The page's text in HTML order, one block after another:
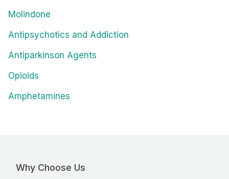
Molindone
Antipsychotics and Addiction
Antiparkinson Agents
Opioids
Amphetamines
Why Choose Us